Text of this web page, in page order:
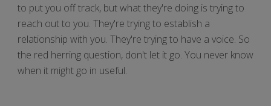
to put you off track, but what they're doing is trying to
reach out to you. They're trying to establish a
relationship with you. They're trying to have a voice. So
the red herring question, don't let it go. You never know
when it might go in useful.